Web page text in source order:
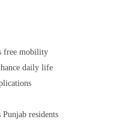
free mobility
daily life
Punjab residents